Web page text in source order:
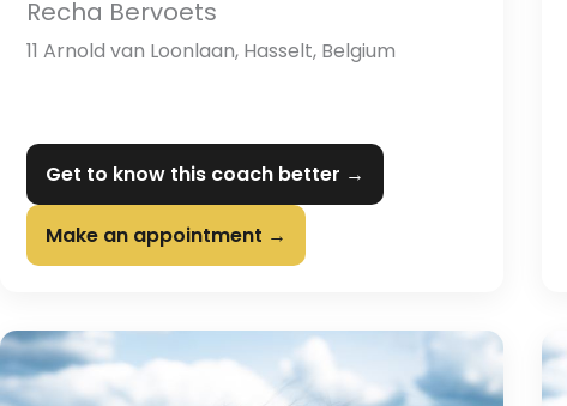
Recha Bervoets
11 Arnold van Loonlaan, Hasselt, Belgium
Get to know this coach better →
Make an appointment →